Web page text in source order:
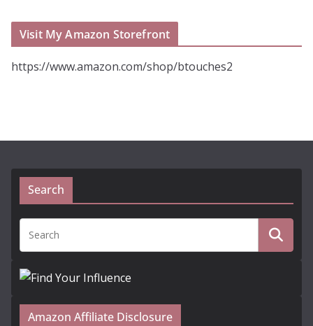
Visit My Amazon Storefront
https://www.amazon.com/shop/btouches2
Search
Amazon Affiliate Disclosure